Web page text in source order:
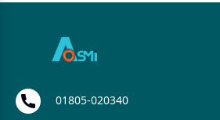
01805-020340